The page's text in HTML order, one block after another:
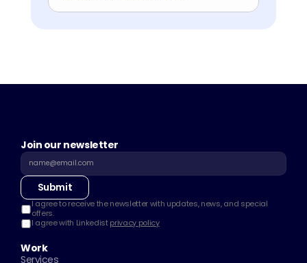
Join our newsletter
Submit
I agree to receive the newsletter with updates, news, and special
offers.
I agree with Linkedist privacy policy
Work
Services